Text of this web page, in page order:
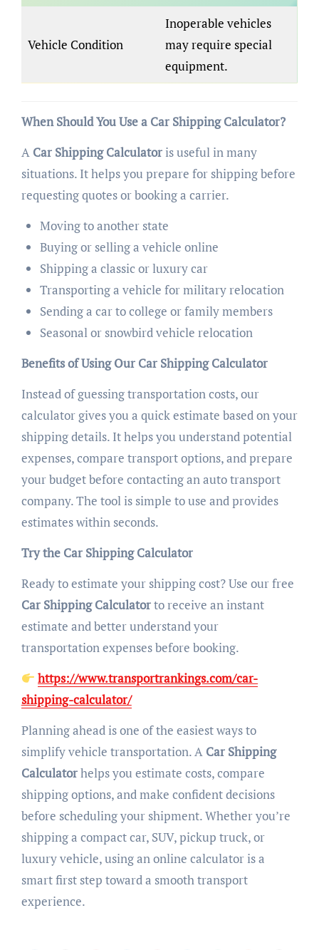
Vehicle Condition
Inoperable vehicles
may require special
equipment.
When Should You Use a Car Shipping Calculator?
A Car Shipping Calculatoris useful in many
situations. It helps you prepare for shipping before
requesting quotes or booking a carrier.
Moving to another state
Buying or selling a vehicle online
Shipping a classic or luxury car
Transporting a vehicle for military relocation
Sending a car to college or family members
Seasonal or snowbird vehicle relocation
Benefits of Using Our Car Shipping Calculator
Instead of guessing transportation costs, our
calculator gives you a quick estimate based on your
shipping details. It helps you understand potential
expenses, compare transport options, and prepare
your budget before contacting an auto transport
company. The tool is simple to use and provides
estimates within seconds.
Try the Car Shipping Calculator
Ready to estimate your shipping cost? Use our free
Car Shipping Calculatorto receive an instant
estimate and better understand your
transportation expenses before booking.
https://www.transportrankings.com/car-
shipping-calculator/
Planning ahead is one of the easiest ways to
simplify vehicle transportation. A Car Shipping
Calculatorhelps you estimate costs, compare
shipping options, and make confident decisions
before scheduling your shipment. Whether you’re
shipping a compact car, SUV, pickup truck, or
luxury vehicle, using an online calculator is a
smart first step toward a smooth transport
experience.